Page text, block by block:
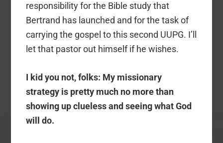
responsibility for the Bible study that
Bertrand has launched and for the task of
carrying the gospel to this second UUPG. I’ll
let that pastor out himself if he wishes.
I kid you not, folks: My missionary
strategy is pretty much no more than
showing up clueless and seeing what God
will do.